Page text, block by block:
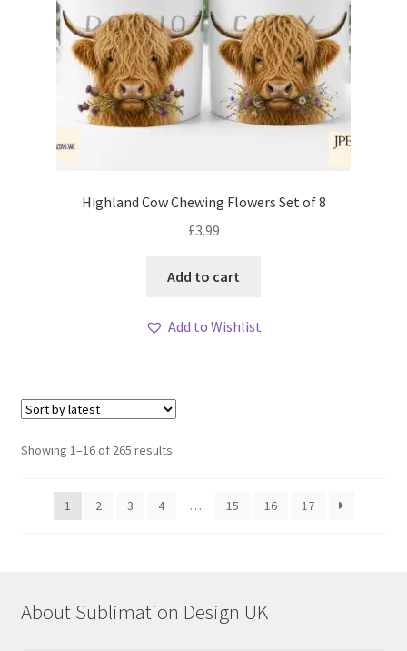
Highland Cow Chewing Flowers Set of 8
£3.99
Add to cart
Add to Wishlist
Showing 1–16 of 265 resultsSorted
1
2 3 4 … 15 16 17
About Sublimation Design UK